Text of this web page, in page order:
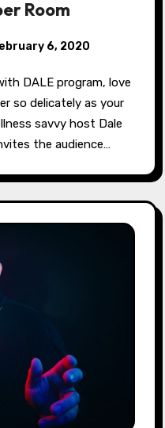
Room
6, 2020
so delicately as your
savvy host Dale
the audience…